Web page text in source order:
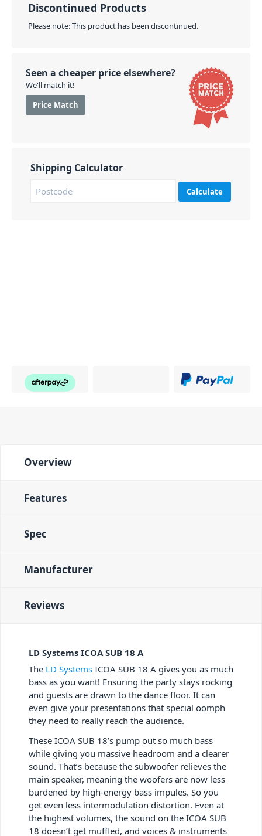
Discontinued Products
Please note: This product has been discontinued.
Seen a cheaper price elsewhere?
We'll match it!
Price Match
Shipping Calculator
Calculate
Overview
Features
Spec
Manufacturer
Reviews
LD Systems ICOA SUB 18 A
The LD Systems ICOA SUB 18 A gives you as much
bass as you want! Ensuring the party stays rocking
and guests are drawn to the dance floor. It can
even give your presentations that special oomph
they need to really reach the audience.
These ICOA SUB 18’s pump out so much bass
while giving you massive headroom and a clearer
sound. That’s because the subwoofer relieves the
main speaker, meaning the woofers are now less
burdened by high-energy bass impules. So you
get even less intermodulation distortion. Even at
the highest volumes, the sound on the ICOA SUB
18 doesn’t get muffled, and voices & instruments